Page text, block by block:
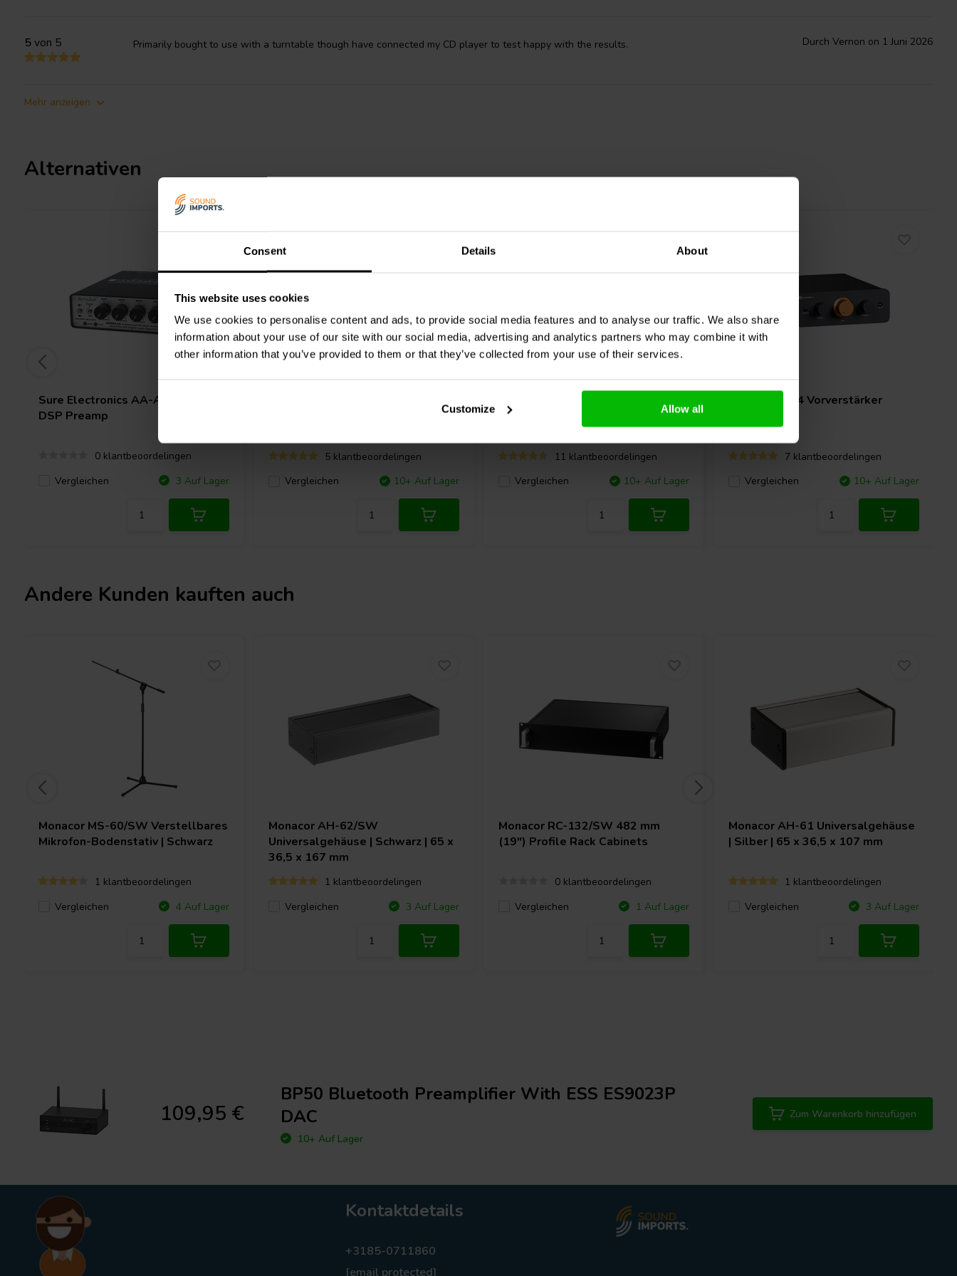
Consent Details About
This website uses cookies
We use cookies to personalise content and ads, to provide social media features and to analyse our traffic. We also share
information about your use of our site with our social media, advertising and analytics partners who may combine it with
other information that you’ve provided to them or that they’ve collected from your use of their services.
Customize Allow all
5von 5 Primarily bought to use with a turntable though have connected my CD player to test happy with the results. Durch Vernon on 1 Juni 2026
Mehr anzeigen
Alternativen
Sure Electronics AA-AP23124
DSP Preamp
0 klantbeoordelingen
Vergleichen
3 Auf Lager
5 klantbeoordelingen
Vergleichen
10+ Auf Lager
Vorverstärker
11 klantbeoordelingen
Vergleichen
10+ Auf Lager
P4 Vorverstärker
7 klantbeoordelingen
Vergleichen
10+ Auf Lager
Andere Kunden kauften auch
Monacor MS-60/SW Verstellbares
Mikrofon-Bodenstativ | Schwarz
1 klantbeoordelingen
Vergleichen
4 Auf Lager
MonacorAH-62/SW
Universalgehäuse | Schwarz | 65 x
36,5 x 167 mm
1 klantbeoordelingen
Vergleichen
3 Auf Lager
Monacor RC-132/SW 482 mm
(19") Profile Rack Cabinets
0 klantbeoordelingen
Vergleichen
1 Auf Lager
MonacorAH-61 Universalgehäuse
| Silber | 65 x 36,5 x 107 mm
1 klantbeoordelingen
Vergleichen
3 Auf Lager
109,95 €
BP50 Bluetooth Preamplifier With ESS ES9023P
DAC
10+ Auf Lager
Zum Warenkorb hinzufügen
Kontaktdetails
+3185-0711860
[email protected]